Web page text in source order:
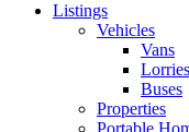
Listings
Vehicles
Vans
Lorries
Buses
Properties
Portable